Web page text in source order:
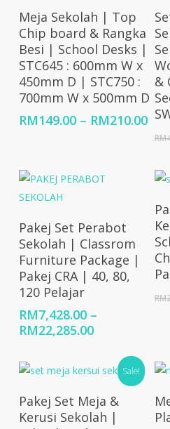
Select Options
Meja Sekolah | Top
Chip board & Rangka
Besi | School Desks |
STC645 : 600mm W x
450mm D | STC750 :
700mm W x 500mm D
RM149.00 – RM210.00
&
RM
Select Options
Pakej Set Perabot
Sekolah | Classrom
Furniture Package |
Pakej CRA | 40, 80,
120 Pelajar
RM7,428.00 –
RM22,285.00Price
RM7,428.00
through
RM22,285.00
RM
Sale!
Add To Cart
Pakej Set Meja &
Kerusi Sekolah |